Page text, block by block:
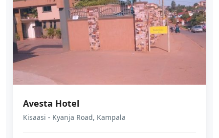
Avesta Hotel
Kisaasi - Kyanja Road, Kampala